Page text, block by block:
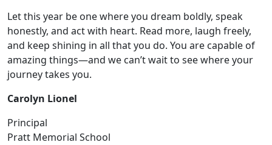
Let this year be one where you dream boldly, speak
honestly, and act with heart. Read more, laugh freely,
and keep shining in all that you do. You are capable of
amazing things—and we can’t wait to see where your
journey takes you.
Carolyn Lionel
Principal
Pratt Memorial School